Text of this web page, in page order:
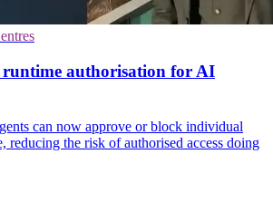
runtime authorisation for AI
can now approve or block individual
reducing the risk of authorised access doing